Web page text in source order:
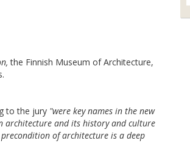
the Finnish Museum of Architecture,
to the jury "were key names in the new
architecture and its history and culture
of architecture is a deep